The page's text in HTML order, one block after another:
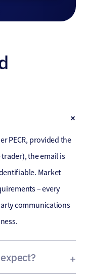
PECR, provided the
the email is
Market
– every
communications
with less than 0.5%